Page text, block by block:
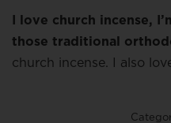
I love church incense,
those traditional
church incense. I also